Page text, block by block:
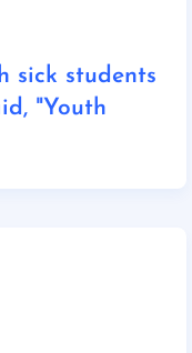
sick students
"Youth